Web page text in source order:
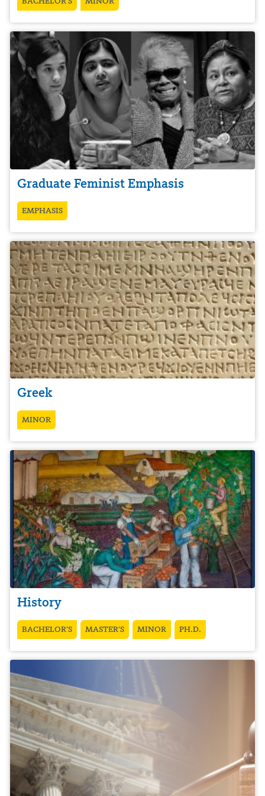
Graduate Feminist Emphasis
EMPHASIS
Greek
MINOR
History
BACHELOR’S MASTER’S MINOR PH.D.